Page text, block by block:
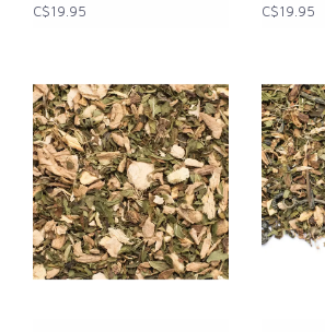
C$19.95
C$19.95